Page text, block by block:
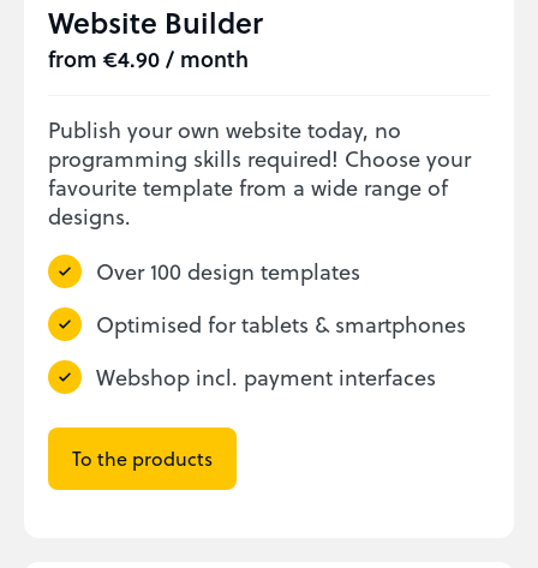
Website Builder
from €4.90 / month
Publish your own website today, no
programming skills required! Choose your
favourite template from a wide range of
designs.
Over 100 design templates
Optimised for tablets & smartphones
Webshop incl. payment interfaces
To the products